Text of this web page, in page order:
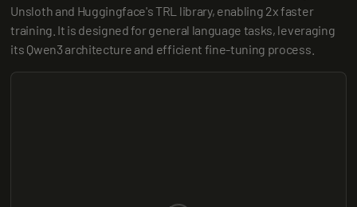
Unsloth and Huggingface's TRL library, enabling 2x faster
training. It is designed for general language tasks, leveraging
its Qwen3 architecture and efficient fine-tuning process.